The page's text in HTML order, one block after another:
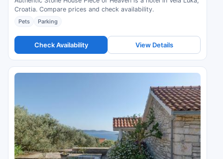
Croatia. Compare prices and check availability.
Pets Parking
Check Availability View Details